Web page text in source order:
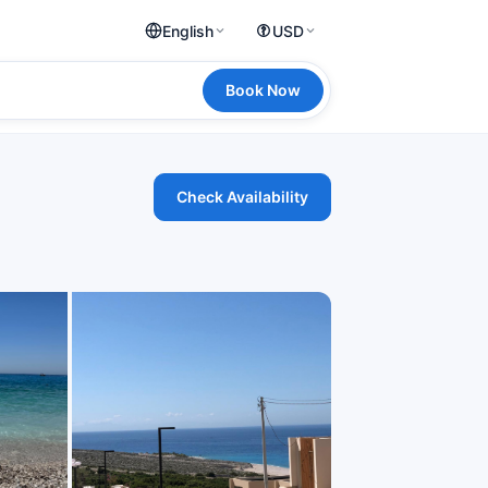
English USD
Book Now
Check Availability